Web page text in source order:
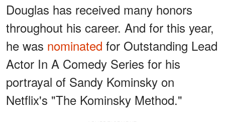
Douglas has received many honors
throughout his career. And for this year,
he was nominated for Outstanding Lead
Actor In A Comedy Series for his
portrayal of Sandy Kominsky on
Netflix's "The Kominsky Method."